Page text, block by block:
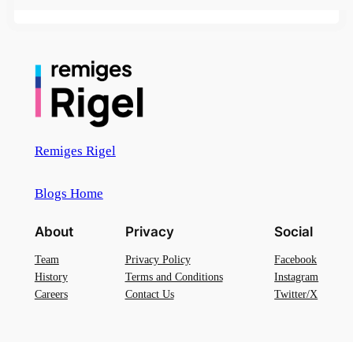
Remiges Rigel
Blogs Home
About
Team
History
Careers
Privacy
Privacy Policy
Terms and Conditions
Contact Us
Social
Facebook
Instagram
Twitter/X